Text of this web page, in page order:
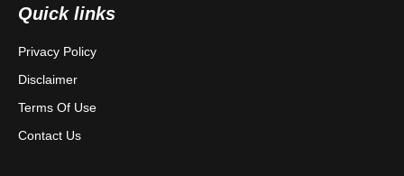
Quick links
Privacy Policy
Disclaimer
Terms Of Use
Contact Us